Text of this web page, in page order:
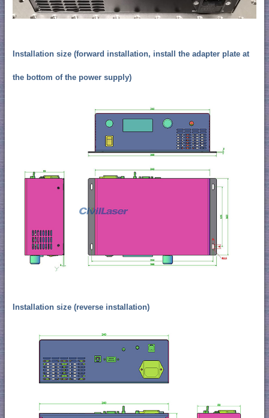
Installation size (forward installation, install the adapter plate at
the bottom of the power supply)
Installation size (reverse installation)